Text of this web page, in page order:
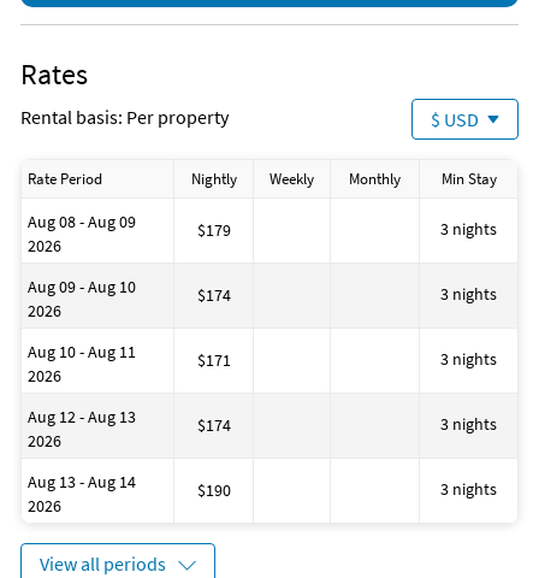
No Smoking: No smoking or vaping inside the home or near
Towels & Linens: Keep bath towels indoors. Please place used
Trash: Bag and dispose of all trash properly in outdoor bins
Departure: Turn off all lights, TVs, appliances, and securely
lock doors and windows when leaving.
All information provided is deemed to be correct but is
subject to change.
Rates
Rental basis: Per property $ USD
Rate Period Nightly Weekly Monthly Min Stay
Aug 08 - Aug 09
2026
$179 3 nights
Aug 09 - Aug 10
2026
$174 3 nights
Aug 10 - Aug 11
2026
$171 3 nights
Aug 12 - Aug 13
2026
$174 3 nights
Aug 13 - Aug 14
2026
$190 3 nights
View all periods